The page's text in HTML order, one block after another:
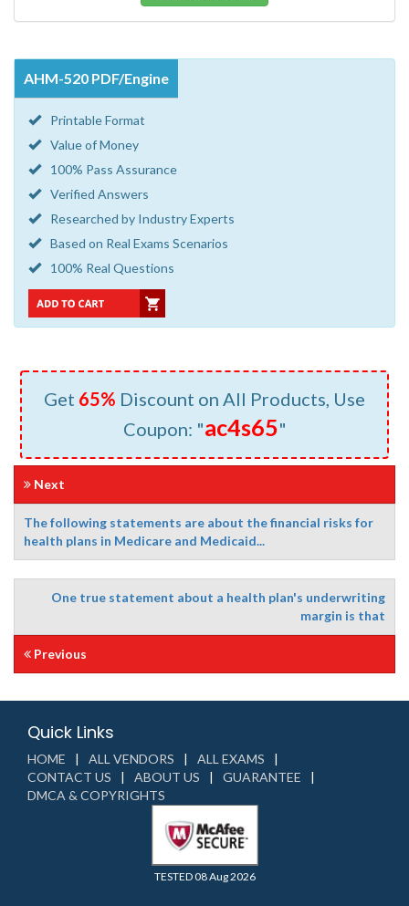
AHM-520 PDF/Engine
Printable Format
Value of Money
100% Pass Assurance
Verified Answers
Researched by Industry Experts
Based on Real Exams Scenarios
100% Real Questions
Get 65% Discount on All Products, Use
Coupon: "ac4s65"
Next
The following statements are about the financial risks for
health plans in Medicare and Medicaid...
One true statement about a health plan's underwriting
margin is that
Previous
Quick Links
HOME ALL VENDORS
ALL EXAMS
CONTACT US
ABOUT US
GUARANTEE
DMCA & COPYRIGHTS
TESTED 08 Aug 2026